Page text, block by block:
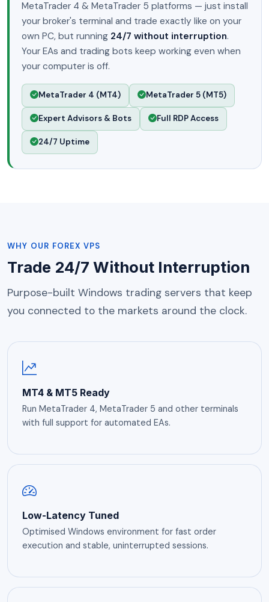
MetaTrader 4 & MetaTrader 5 platforms — just install
your broker's terminal and trade exactly like on your
own PC, but running 24/7 without interruption.
Your EAs and trading bots keep working even when
your computer is off.
MetaTrader 4 (MT4) MetaTrader 5 (MT5)
Expert Advisors & Bots Full RDP Access
24/7 Uptime
WHY OUR FOREX VPS
Trade 24/7 Without Interruption
Purpose-built Windows trading servers that keep
you connected to the markets around the clock.
MT4 & MT5 Ready
Run MetaTrader 4, MetaTrader 5 and other terminals
with full support for automated EAs.
Low-Latency Tuned
Optimised Windows environment for fast order
execution and stable, uninterrupted sessions.